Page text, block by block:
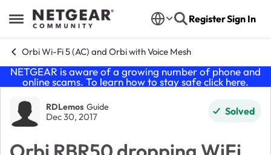
Open Side Menu
Skip to content RegisterSign In
Orbi Wi-Fi 5 (AC) and Orbi with Voice Mesh
NETGEAR is aware of a growing number of phone and
online scams. To learn how to stay safe click here.
Forum Discussion
RDLemos Guide
Dec 30, 2017 Solved